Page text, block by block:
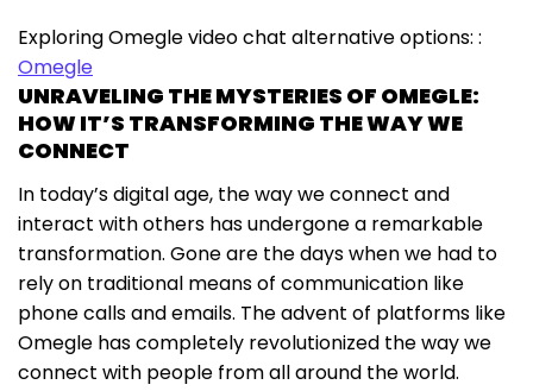
Exploring Omegle video chat alternative options: :
Omegle
UNRAVELING THE MYSTERIES OF OMEGLE:
HOW IT’S TRANSFORMING THE WAY WE
CONNECT
In today’s digital age, the way we connect and
interact with others has undergone a remarkable
transformation. Gone are the days when we had to
rely on traditional means of communication like
phone calls and emails. The advent of platforms like
Omegle has completely revolutionized the way we
connect with people from all around the world.